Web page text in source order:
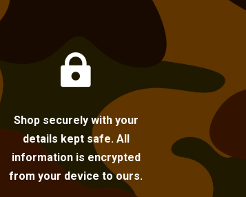

Shop securely with your
details kept safe. All
information is encrypted
from your device to ours.